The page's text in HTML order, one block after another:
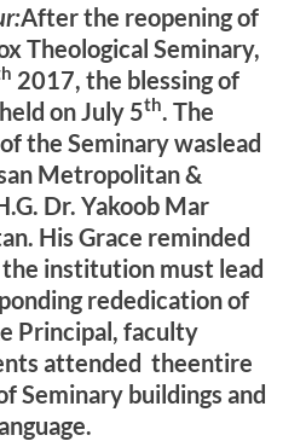
After the reopening of
Theological Seminary,
2017, the blessing of
on July 5th. The
the Seminary waslead
Metropolitan &
Dr. Yakoob Mar
His Grace reminded
institution must lead
rededication of
Principal, faculty
attended theentire
Seminary buildings and